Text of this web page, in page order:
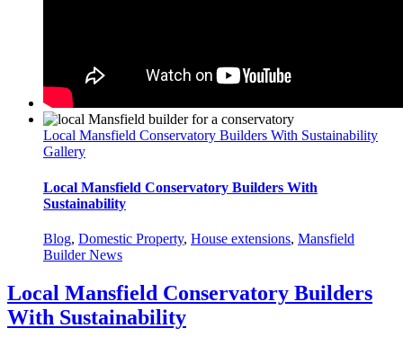
Local Mansfield Conservatory Builders With Sustainability
Gallery
Local Mansfield Conservatory Builders With
Sustainability
Blog, Domestic Property, House extensions, Mansfield
Builder News
Local Mansfield Conservatory Builders
With Sustainability